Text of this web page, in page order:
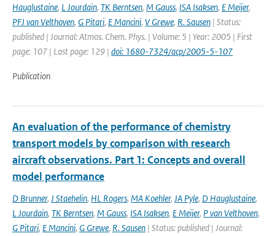
Hauglustaine, L Jourdain, TK Berntsen, M Gauss, ISA Isaksen, E Meijer,
PFJ van Velthoven, G Pitari, E Mancini, V Grewe, R. Sausen | Status:
published | Journal: Atmos. Chem. Phys. | Volume: 5 | Year: 2005 | First
page: 107 | Last page: 129 | doi: 1680-7324/acp/2005-5-107
Publication
An evaluation of the performance of chemistry
transport models by comparison with research
aircraft observations. Part 1: Concepts and overall
model performance
D Brunner, J Staehelin, HL Rogers, MA Koehler, JA Pyle, D Hauglustaine,
L Jourdain, TK Berntsen, M Gauss, ISA Isaksen, E Meijer, P van Velthoven,
G Pitari, E Mancini, G Grewe, R. Sausen | Status: published | Journal: